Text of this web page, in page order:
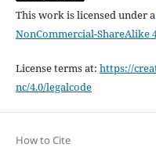
This work is licensed under a
NonCommercial-ShareAlike
License terms at: https://
nc/4.0/legalcode
How to Cite